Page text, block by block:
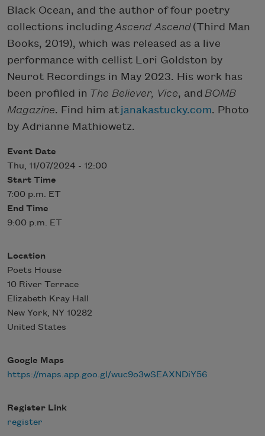
Black Ocean, and the author of four poetry
collections includingAscend Ascend (Third Man
Books, 2019), which was released as a live
performance with cellist Lori Goldston by
Neurot Recordings in May 2023. His work has
been profiled in The Believer, Vice, and BOMB
Magazine. Find him at janakastucky.com. Photo
by Adrianne Mathiowetz.
Event Date
Thu, 11/07/2024 - 12:00
Start Time
7:00 p.m. ET
End Time
9:00 p.m. ET
Location
Poets House
10 River Terrace
Elizabeth Kray Hall
New York, NY 10282
United States
Google Maps
https://maps.app.goo.gl/wuc9o3wSEAXNDiY56
Register Link
register